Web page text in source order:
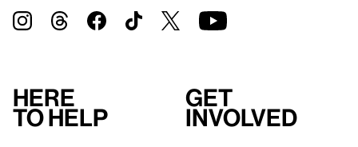
Here
to help
Get
involved